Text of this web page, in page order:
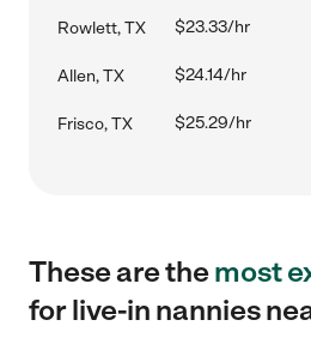
Rowlett, TX $23.33/hr
Allen, TX $24.14/hr
Frisco, TX $25.29/hr
These are themost
for live-in nannies